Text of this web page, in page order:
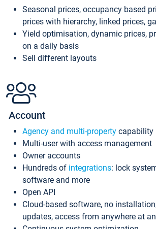
Seasonal prices, occupancy based
prices with hierarchy, linked prices,
Yield optimisation, dynamic prices,
on a daily basis
Sell different layouts
Account
Agency and multi-property capability
Multi-user with access management
Owner accounts
Hundreds of integrations: lock
software and more
Open API
Cloud-based software, no
updates, access from anywhere at